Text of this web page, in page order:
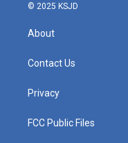
© 2025 KSJD
About
Contact Us
Privacy
FCC Public Files